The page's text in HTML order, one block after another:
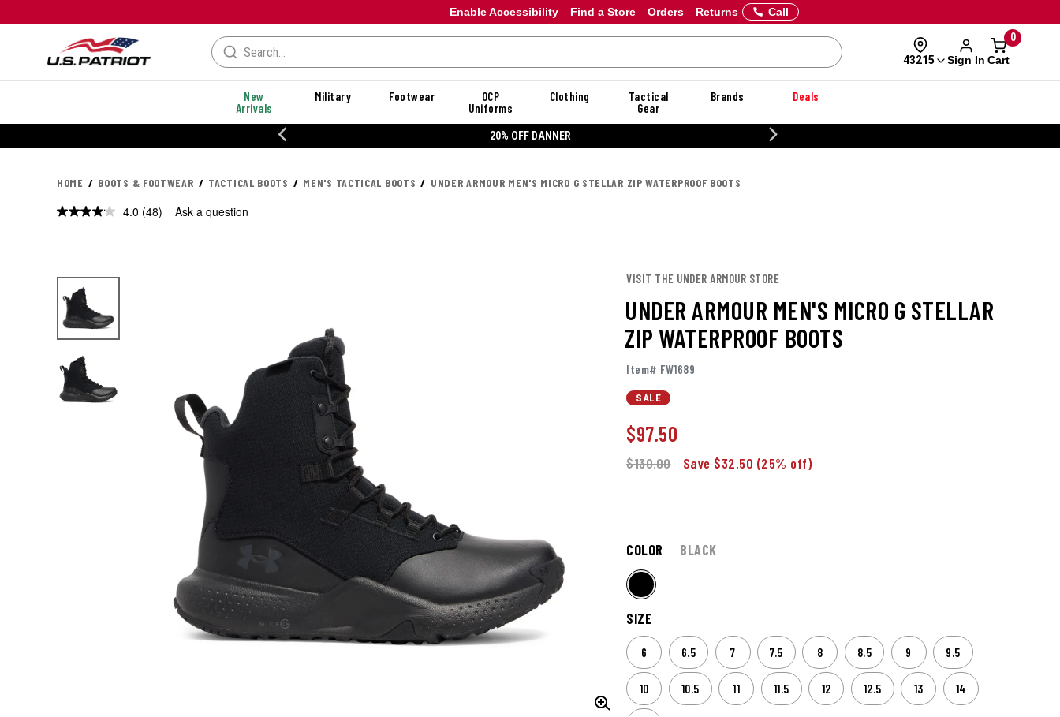
Enable Accessibility Orders Returns
Find a Store Call
43215 Sign In
0
Cart
New
Arrivals
Military Footwear
OCP
Uniforms
Clothing
Tactical
Gear
Brands Deals
20% OFF DANNER
HOME BOOTS & FOOTWEAR TACTICAL BOOTS MEN'S TACTICAL BOOTS UNDER ARMOUR MEN'S MICRO G STELLAR ZIP WATERPROOF BOOTS
4.0 Read
(48) Ask a question
VISIT THE UNDER ARMOUR STORE
UNDER ARMOUR MEN'S MICRO G STELLAR
ZIP WATERPROOF BOOTS
Item# FW1689
SALE
$97.50
$130.00 Save $32.50 (25% off)
COLOR BLACK
SIZE
6 6.5 7 7.5 8 8.5 9 9.5
10 10.5 11 11.5 12 12.5 13 14